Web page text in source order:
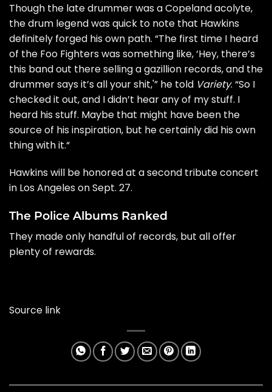
Though the late drummer was a Copeland acolyte,
the drum legend was quick to note that Hawkins
definitely forged his own path. “The first time I heard
of the Foo Fighters was something like, ‘Hey, there’s
this band out there selling a gazillion records, and the
drummer says it’s all your shit,'” he told Variety. “So I
checked it out, and I didn’t hear any of my stuff. I
heard his stuff. Maybe that might have been the
source of his inspiration, but he certainly did his own
thing with it.“
Hawkins will be honored at a second tribute concert
in Los Angeles on Sept. 27.
The Police Albums Ranked
They made only handful of records, but all offer
plenty of rewards.
Source link